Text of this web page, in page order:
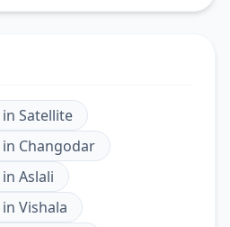
in Satellite
in Changodar
in Aslali
in Vishala